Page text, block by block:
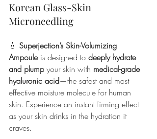
Korean Glass-Skin
Microneedling
💧 Superjection’s Skin-Volumizing
Ampoule is designed to deeply hydrate
and plump your skin with medical-grade
hyaluronic acid—the safest and most
effective moisture molecule for human
skin. Experience an instant firming effect
as your skin drinks in the hydration it
craves.